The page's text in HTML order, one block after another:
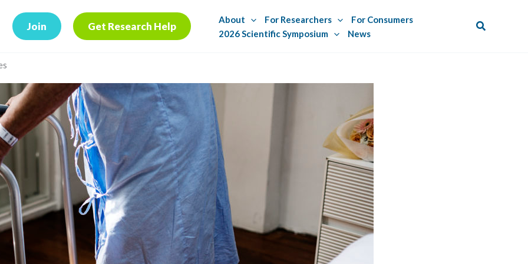
Join Get Research Help
About For Researchers
For Consumers
2026 Scientific Symposium
News
Search